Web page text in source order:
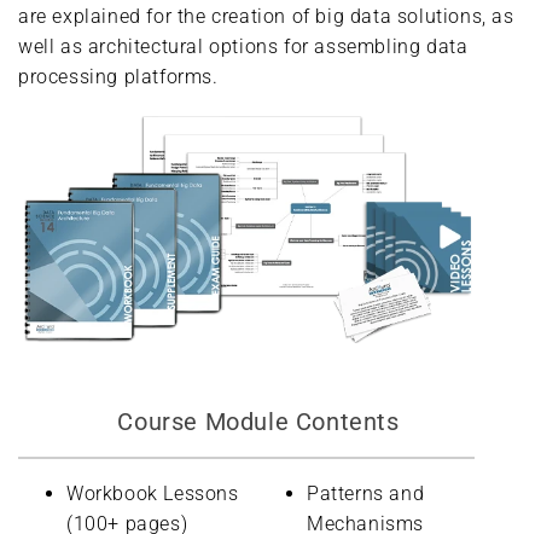
are explained for the creation of big data solutions, as
well as architectural options for assembling data
processing platforms.
Course Module Contents
Workbook Lessons
(100+ pages)
Patterns and
Mechanisms